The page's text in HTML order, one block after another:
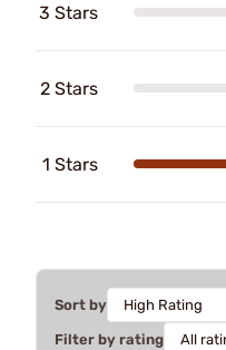
3 Stars
2 Stars
1 Stars
Sort by
Filter by rating